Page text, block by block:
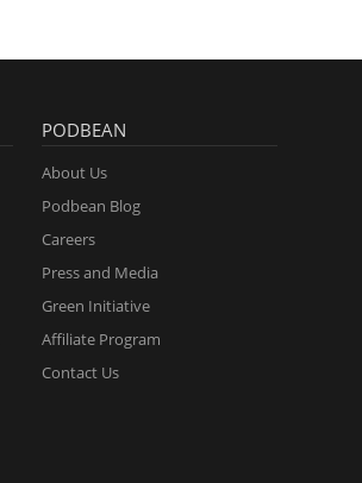
PODBEAN
About Us
Podbean Blog
Careers
Press and Media
Green Initiative
Affiliate Program
Contact Us